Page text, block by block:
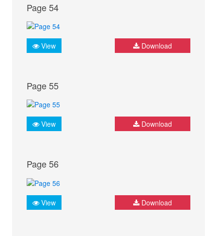
Page 54
View Download
Page 55
View Download
Page 56
View Download